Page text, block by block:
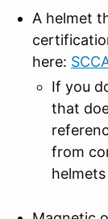
A helmet
here:
If you
that
from